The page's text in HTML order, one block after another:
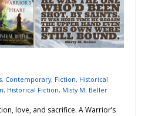
, Contemporary, Fiction, Historical
, Historical Fiction, Misty M. Beller
love, and sacrifice. A Warrior’s